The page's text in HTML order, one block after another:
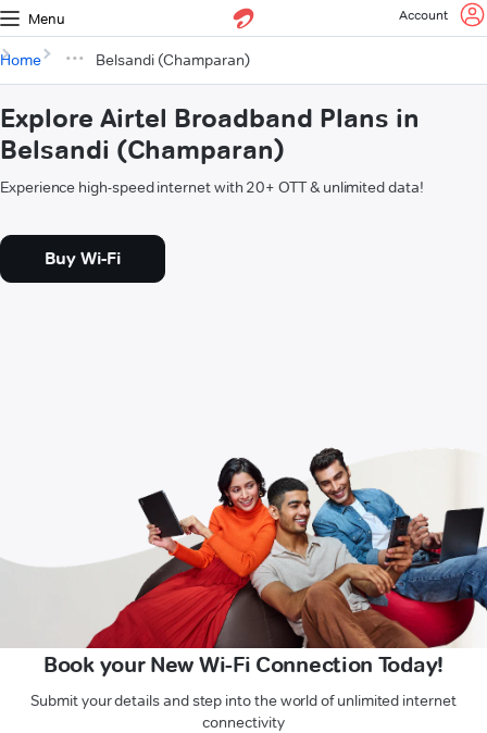
Menu Account
Home Belsandi (Champaran)
Explore Airtel Broadband Plans in
Belsandi (Champaran)
Experience high-speed internet with 20+ OTT & unlimited data!
Buy Wi-Fi
Book your New Wi-Fi Connection Today!
Submit your details and step into the world of unlimited internet
connectivity